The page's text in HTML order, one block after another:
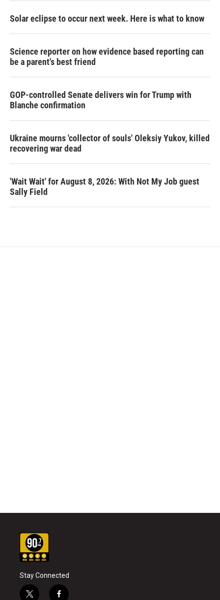
Solar eclipse to occur next week. Here is what to know
Science reporter on how evidence based reporting can
be a parent's best friend
GOP-controlled Senate delivers win for Trump with
Blanche confirmation
Ukraine mourns 'collector of souls' Oleksiy Yukov, killed
recovering war dead
'Wait Wait' for August 8, 2026: With Not My Job guest
Sally Field
Stay Connected
t f